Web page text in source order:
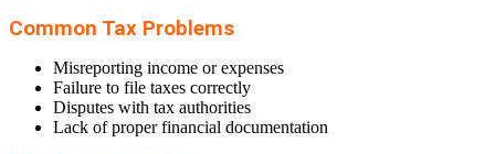
Common Tax Problems
Misreporting income or expenses
Failure to file taxes correctly
Disputes with tax authorities
Lack of proper financial documentation